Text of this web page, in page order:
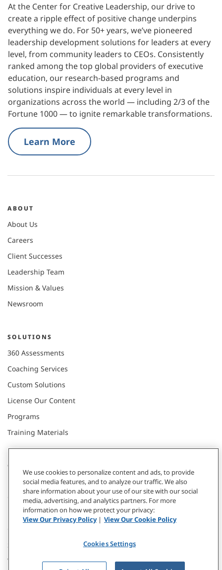
At the Center for Creative Leadership, our drive to
create a ripple effect of positive change underpins
everything we do. For 50+ years, we’ve pioneered
leadership development solutions for leaders at every
level, from community leaders to CEOs. Consistently
ranked among the top global providers of executive
education, our research-based programs and
solutions inspire individuals at every level in
organizations across the world — including 2/3 of the
Fortune 1000 — to ignite remarkable transformations.
Learn More
ABOUT
About Us
Careers
Client Successes
Leadership Team
Mission & Values
Newsroom
SOLUTIONS
360 Assessments
Coaching Services
Custom Solutions
License Our Content
Programs
Training Materials
CONNECT WITH US
Contact
Donate
Subscribe
Webinars & Events
We use cookies to personalize content and ads, to provide
social media features, and to analyze our traffic. We also
share information about your use of our site with our social
media, advertising, and analytics partners. For more
information on how we protect your privacy:
View Our Privacy Policy| View Our Cookie Policy
Cookies Settings